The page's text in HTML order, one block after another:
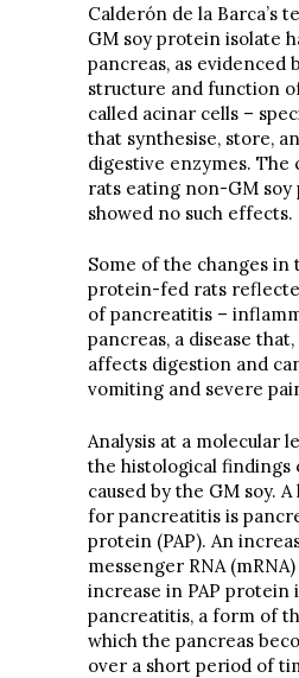
Calderón de la Barca’s
GM soy protein isolate
pancreas, as evidenced
structure and function
called acinar cells –
that synthesise, store,
digestive enzymes.
rats eating non-GM
showed no such effects.
Some of the changes in
protein-fed rats
of pancreatitis –
pancreas, a disease
affects digestion and
vomiting and severe
Analysis at a molecular
the histological findings
caused by the GM soy.
for pancreatitis is
protein (PAP). An
messenger RNA
increase in PAP protein
pancreatitis, a form of
which the pancreas
over a short period of